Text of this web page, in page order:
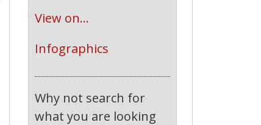
View on...
Infographics
Why not search for
what you are looking